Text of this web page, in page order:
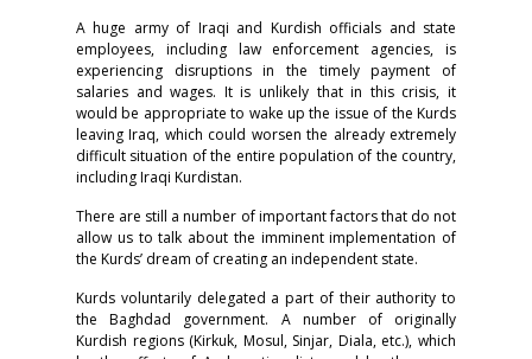
A huge army of Iraqi and Kurdish officials and state
employees, including law enforcement agencies, is
experiencing disruptions in the timely payment of
salaries and wages. It is unlikely that in this crisis, it
would be appropriate to wake up the issue of the Kurds
leaving Iraq, which could worsen the already extremely
difficult situation of the entire population of the country,
including Iraqi Kurdistan.
There are still a number of important factors that do not
allow us to talk about the imminent implementation of
the Kurds’ dream of creating an independent state.
Kurds voluntarily delegated a part of their authority to
the Baghdad government. A number of originally
Kurdish regions (Kirkuk, Mosul, Sinjar, Diala, etc.), which